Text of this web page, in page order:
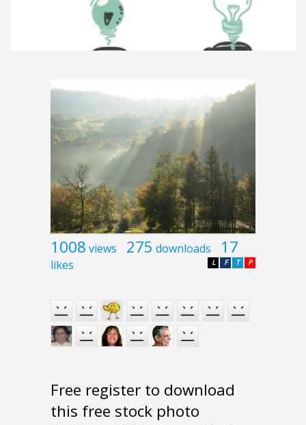
1008 views 275 downloads 17
likes P
T
F
L
Free register to download
this free stock photo